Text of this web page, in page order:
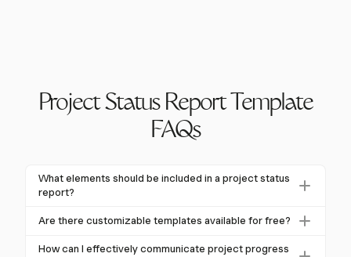
Project Status Report Template
FAQs
What elements should be included in a project status
report?
A project status report typically includes an executive
milestones, risks, budget status, and next steps.
Are there customizable templates available for free?
Yes, many platforms offer free and customizable
How can I effectively communicate project progress